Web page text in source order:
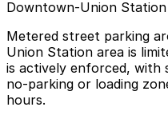
Downtown-Union
Metered street parking
Union Station area is
is actively enforced, with
no-parking or loading
hours.